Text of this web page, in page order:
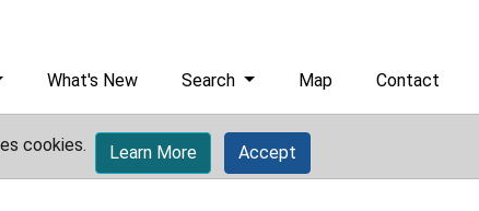
What's New Search Map Contact
cookies. Learn More Accept